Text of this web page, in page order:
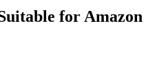
for Amazon